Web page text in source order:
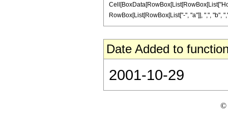
RowBox[List[RowBox[List["-", "a"]], ",", "b",
Date Added to
2001-10-29